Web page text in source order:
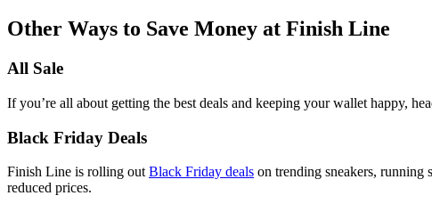
Other Ways to Save Money at Finish Line
All Sale
If you’re all about getting the best deals and keeping your wallet happy,
Black Friday Deals
Finish Line is rolling out Black Friday deals on trending sneakers, running
reduced prices.